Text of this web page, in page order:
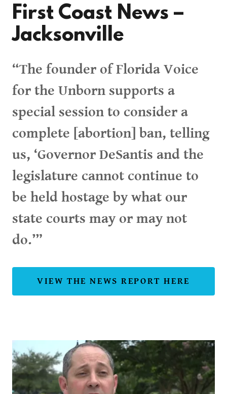
First Coast News –
Jacksonville
“The founder of Florida Voice
for the Unborn supports a
special session to consider a
complete [abortion] ban, telling
us, ‘Governor DeSantis and the
legislature cannot continue to
be held hostage by what our
state courts may or may not
do.’”
VIEW THE NEWS REPORT HERE